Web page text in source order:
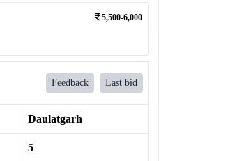
5,500-6,000
Feedback Last bid
Daulatgarh
5